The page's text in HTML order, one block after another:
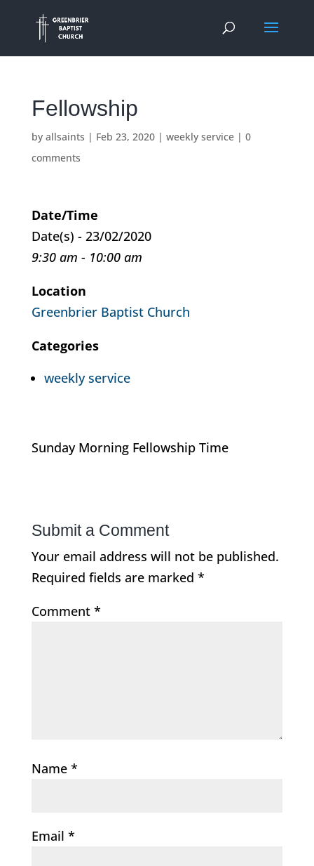
Fellowship
by allsaints | Feb 23, 2020| weekly service| 0
comments
Date/Time
Date(s) - 23/02/2020
9:30 am - 10:00 am
Location
Greenbrier Baptist Church
Categories
weekly service
Sunday Morning Fellowship Time
Submit a Comment
Your email address will not be published.
Required fields are marked *
Comment *
Name *
Email *